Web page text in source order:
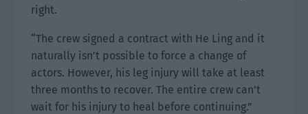
right.
“The crew signed a contract with He Ling and it
naturally isn’t possible to force a change of
actors. However, his leg injury will take at least
three months to recover. The entire crew can’t
wait for his injury to heal before continuing.”